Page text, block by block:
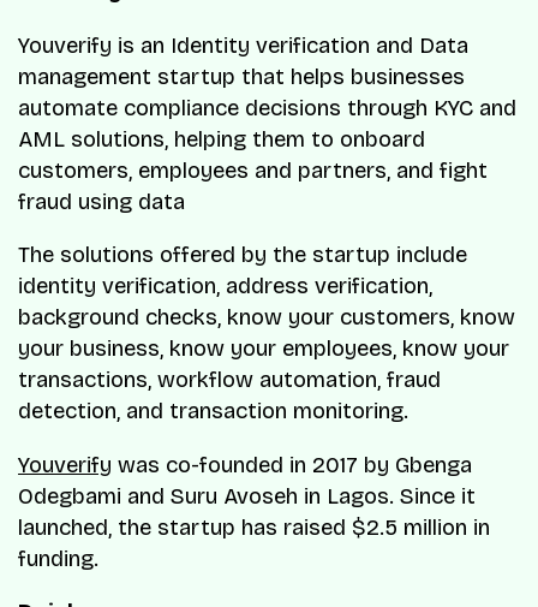
Youverify is an Identity verification and Data
management startup that helps businesses
automate compliance decisions through KYC and
AML solutions, helping them to onboard
customers, employees and partners, and fight
fraud using data
The solutions offered by the startup include
identity verification, address verification,
background checks, know your customers, know
your business, know your employees, know your
transactions, workflow automation, fraud
detection, and transaction monitoring.
Youverify was co-founded in 2017 by Gbenga
Odegbami and Suru Avoseh in Lagos. Since it
launched, the startup has raised $2.5 million in
funding.